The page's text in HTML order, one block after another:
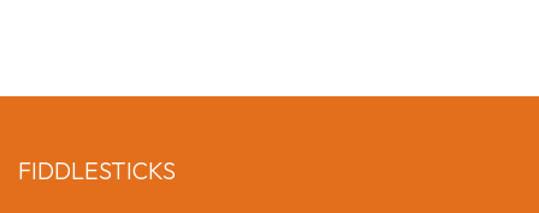
FIDDLESTICKS